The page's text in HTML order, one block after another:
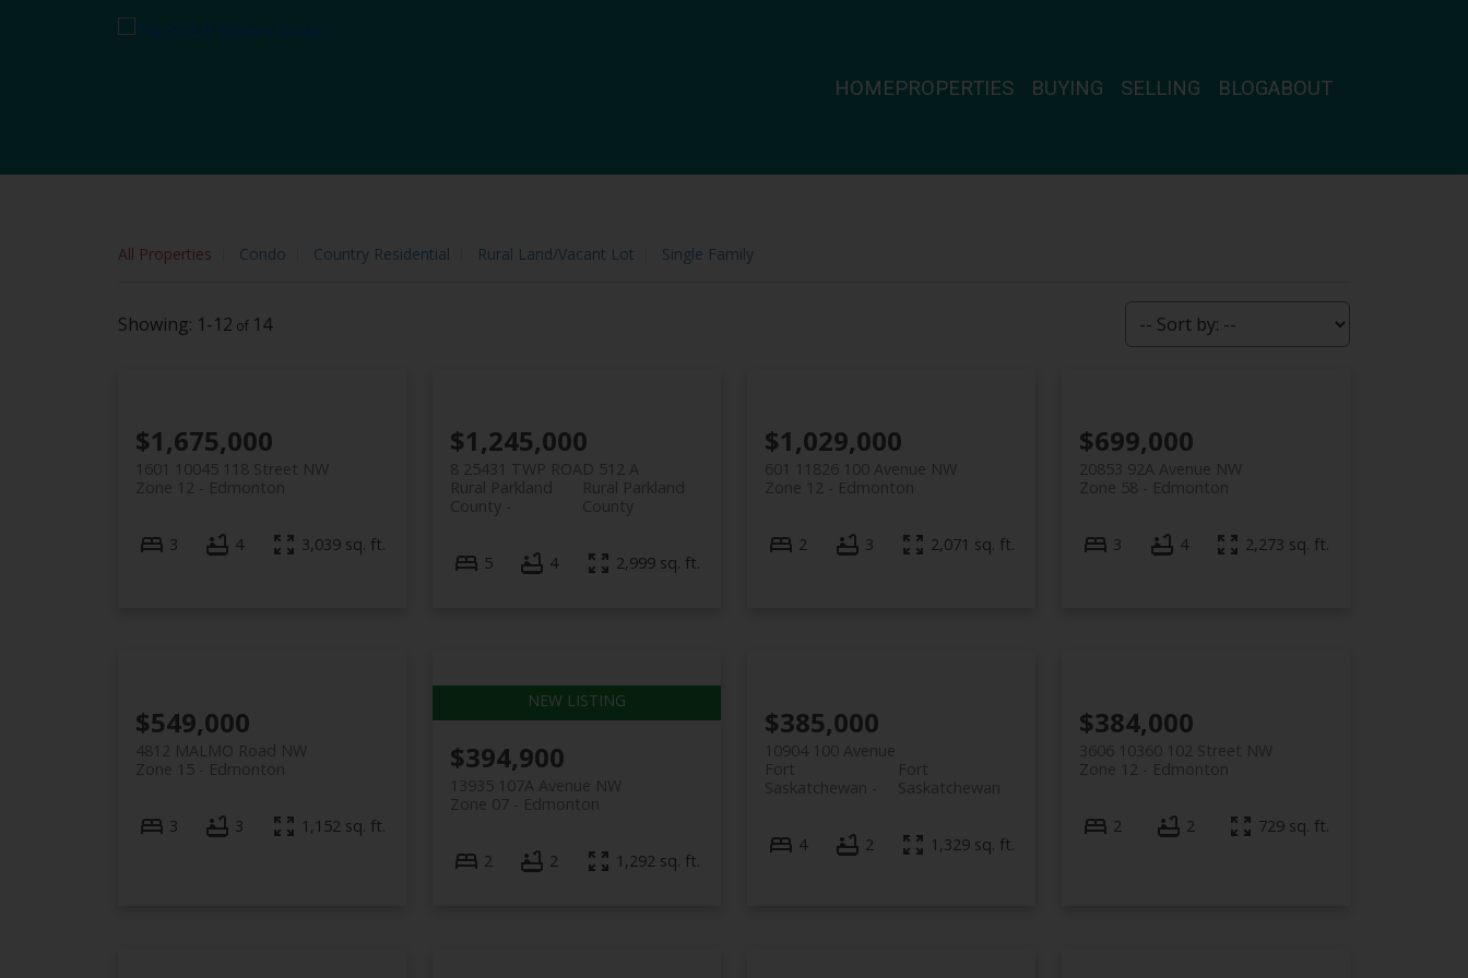
HOMEPROPERTIES BUYING SELLING BLOGABOUT
All Properties Condo Country Residential Rural Land/Vacant Lot Single Family
1-12 14
$1,675,000
1601 10045 118 Street NW
Edmonton
Zone 12
3 4 3,039 sq. ft.
$1,245,000
8 25431 TWP ROAD 512 A
Rural Parkland
County
Rural Parkland
County
5 4 2,999 sq. ft.
$1,029,000
601 11826 100 Avenue NW
Edmonton
Zone 12
2 3 2,071 sq. ft.
$699,000
20853 92A Avenue NW
Edmonton
Zone 58
3 4 2,273 sq. ft.
$549,000
4812 MALMO Road NW
Edmonton
Zone 15
3 3 1,152 sq. ft.
$394,900
13935 107A Avenue NW
Edmonton
Zone 07
2 2 1,292 sq. ft.
$385,000
10904 100 Avenue
Fort
Saskatchewan
Fort
Saskatchewan
4 2 1,329 sq. ft.
$384,000
3606 10360 102 Street NW
Edmonton
Zone 12
2 2 729 sq. ft.